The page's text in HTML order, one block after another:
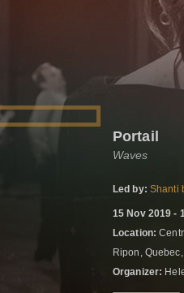
Portail
Waves
Led by: Shanti
15 Nov 2019 -
Location:
Ripon,
Organizer: